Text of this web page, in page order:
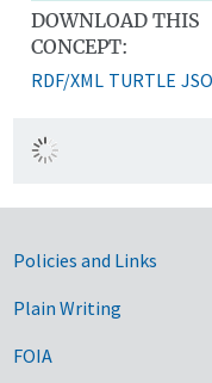
DOWNLOAD THIS
CONCEPT:
RDF/XML TURTLE
Policies and Links
Plain Writing
FOIA